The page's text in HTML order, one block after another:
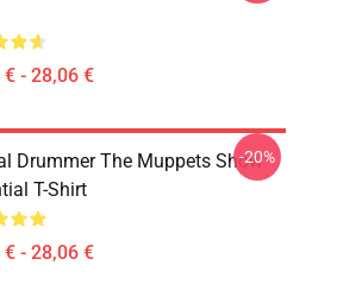
- 28,06 €
Drummer The Muppets Show
T-Shirt
- 28,06 €
-20%